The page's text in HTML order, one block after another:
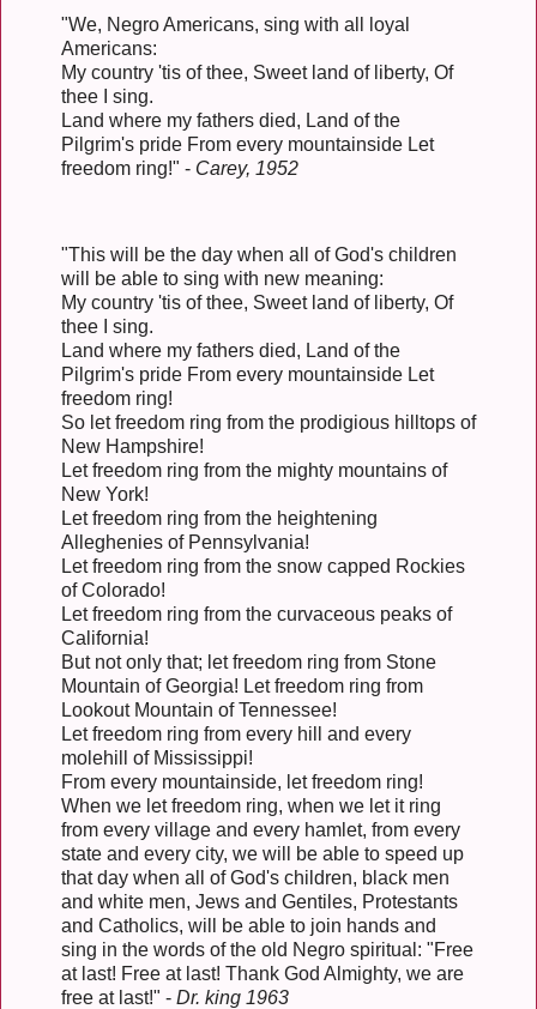
"We, Negro Americans, sing with all loyal
Americans:
My country 'tis of thee, Sweet land of liberty, Of
thee I sing.
Land where my fathers died, Land of the
Pilgrim's pride From every mountainside Let
freedom ring!" - Carey, 1952
"This will be the day when all of God's children
will be able to sing with new meaning:
My country 'tis of thee, Sweet land of liberty, Of
thee I sing.
Land where my fathers died, Land of the
Pilgrim's pride From every mountainside Let
freedom ring!
So let freedom ring from the prodigious hilltops of
New Hampshire!
Let freedom ring from the mighty mountains of
New York!
Let freedom ring from the heightening
Alleghenies of Pennsylvania!
Let freedom ring from the snow capped Rockies
of Colorado!
Let freedom ring from the curvaceous peaks of
California!
But not only that; let freedom ring from Stone
Mountain of Georgia! Let freedom ring from
Lookout Mountain of Tennessee!
Let freedom ring from every hill and every
molehill of Mississippi!
From every mountainside, let freedom ring!
When we let freedom ring, when we let it ring
from every village and every hamlet, from every
state and every city, we will be able to speed up
that day when all of God's children, black men
and white men, Jews and Gentiles, Protestants
and Catholics, will be able to join hands and
sing in the words of the old Negro spiritual: "Free
at last! Free at last! Thank God Almighty, we are
free at last!" - Dr. king 1963